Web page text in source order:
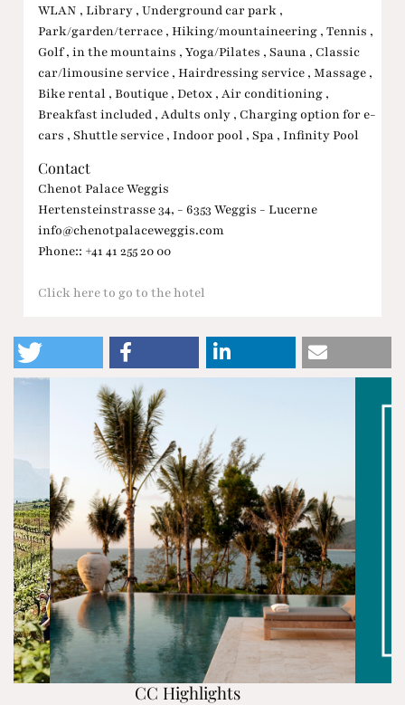
WLAN , Library , Underground car park ,
Park/garden/terrace , Hiking/mountaineering , Tennis ,
Golf , in the mountains , Yoga/Pilates , Sauna , Classic
car/limousine service , Hairdressing service , Massage ,
Bike rental , Boutique , Detox , Air conditioning ,
Breakfast included , Adults only , Charging option for e-
cars , Shuttle service , Indoor pool , Spa , Infinity Pool
Contact
Chenot Palace Weggis
Hertensteinstrasse 34, - 6353 Weggis - Lucerne
info@chenotpalaceweggis.com
Phone:: +41 41 255 20 00
Click here to go to the hotel
CC Highlights